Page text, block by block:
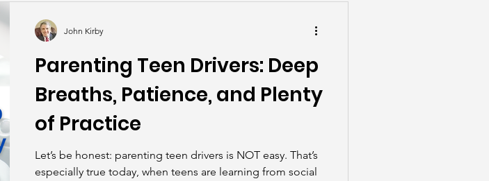
Parenting Teen Drivers: Deep
Breaths, Patience, and Plenty
of Practice
Let’s be honest: parenting teen drivers is NOT easy. That’s
especially true today, when teens are learning from social
John Kirby